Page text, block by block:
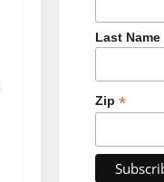
Last Name
Zip *